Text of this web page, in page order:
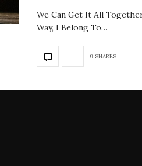
We Can Get It All
Way, I Belong To…
9 SHARES